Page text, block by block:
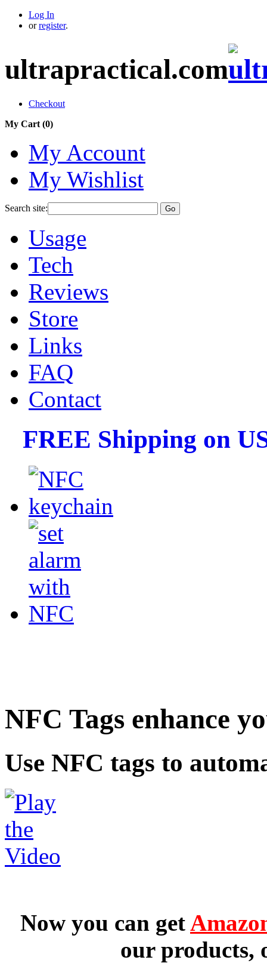
Log In
or register.
ultrapractical.com
Checkout
My Cart (0)
My Account
My Wishlist
Search site: Go
Usage
Tech
Reviews
Store
Links
FAQ
Contact
FREE Shipping on
NFC Tags enhance
Use NFC tags to
Now you can get
our products,